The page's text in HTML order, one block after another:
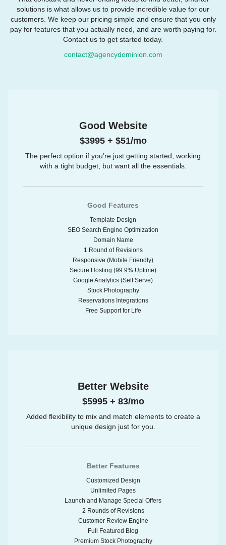
solutions is what allows us to provide incredible value for our
customers. We keep our pricing simple and ensure that you only
pay for features that you actually need, and are worth paying for.
Contact us to get started today.
contact@agencydominion.com
Good Website
$3995 + $51/mo
The perfect option if you’re just getting started, working
with a tight budget, but want all the essentials.
Good Features
Template Design
SEO Search Engine Optimization
Domain Name
1 Round of Revisions
Responsive (Mobile Friendly)
Secure Hosting (99.9% Uptime)
Google Analytics (Self Serve)
Stock Photography
Reservations Integrations
Free Support for Life
Better Website
$5995 + 83/mo
Added flexibility to mix and match elements to create a
unique design just for you.
Better Features
Customized Design
Unlimited Pages
Launch and Manage Special Offers
2 Rounds of Revisions
Customer Review Engine
Full Featured Blog
Premium Stock Photography